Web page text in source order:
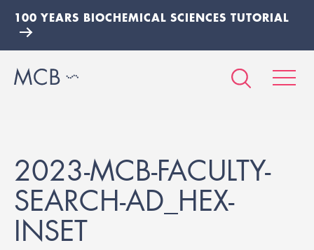
100 YEARS BIOCHEMICAL SCIENCES TUTORIAL
2023-MCB-FACULTY-
SEARCH-AD_HEX-
INSET